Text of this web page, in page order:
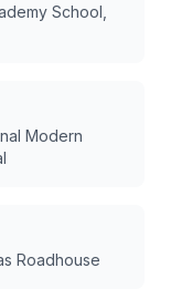
School,
Modern
Roadhouse